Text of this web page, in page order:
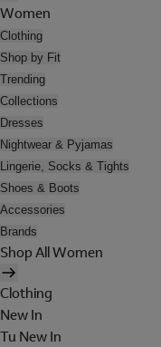
Women
Clothing
Shop by Fit
Trending
Collections
Dresses
Nightwear & Pyjamas
Lingerie, Socks & Tights
Shoes & Boots
Accessories
Brands
Shop All Women
Clothing
New In
Tu New In